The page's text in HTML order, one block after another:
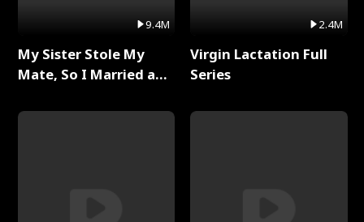
9.4M
My Sister Stole My
Mate, So I Married a
2.4M
Virgin Lactation Full
Series